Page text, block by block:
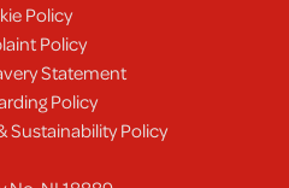
Policy
Policy
Statement
Policy
Sustainability Policy